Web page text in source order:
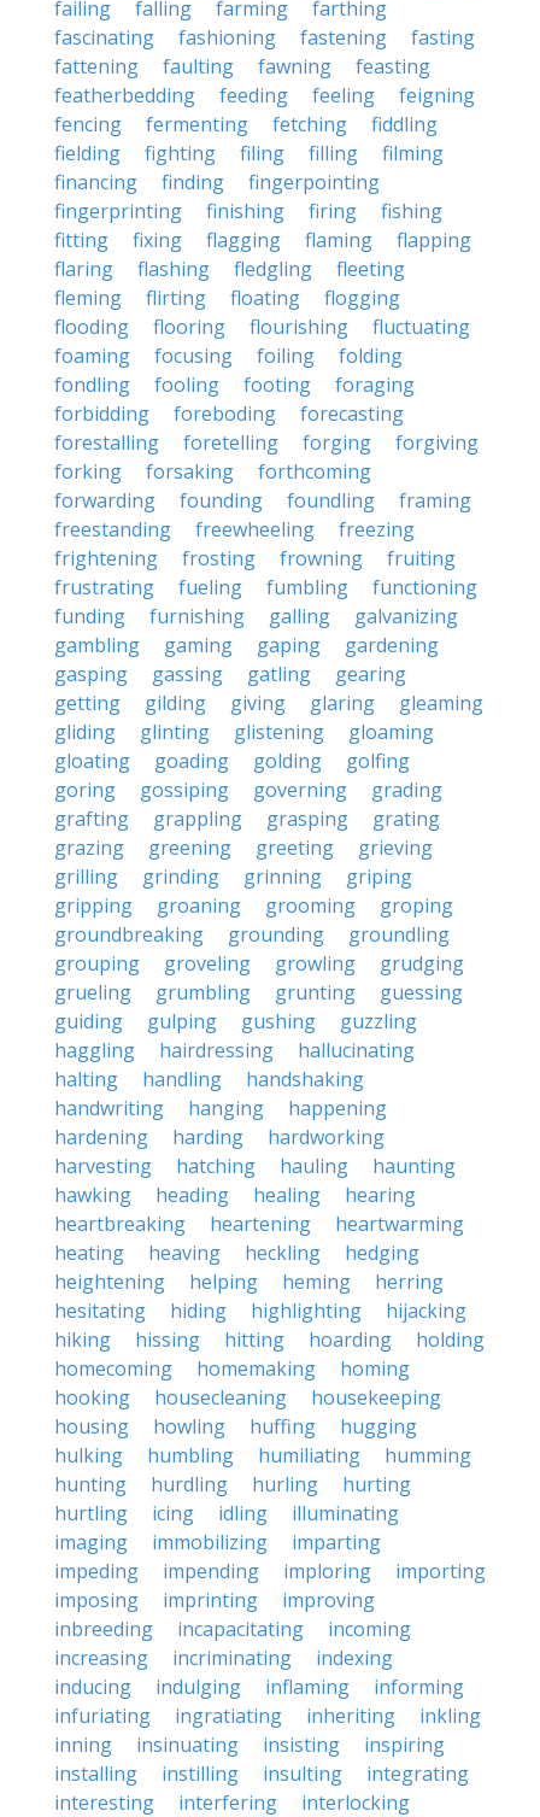
failing
falling farming
farthing
fascinating
fashioning fastening
fasting
fattening
faulting fawning
feasting
featherbedding
feeding feeling
feigning
fencing
fermenting fetching
fiddling
fielding
fighting filing filling
filming
financing
finding
fingerpointing
fingerprinting
finishing firing
fishing
fitting
fixing flagging flaming
flapping
flaring
flashing fledgling
fleeting
fleming
flirting floating
flogging
flooding
flooring flourishing
fluctuating
foaming
focusing foiling
folding
fondling
fooling footing
foraging
forbidding
foreboding
forecasting
forestalling
foretelling forging
forgiving
forking
forsaking
forthcoming
forwarding
founding foundling
framing
freestanding
freewheeling
freezing
frightening
frosting frowning
fruiting
frustrating
fueling fumbling
functioning
funding
furnishing galling
galvanizing
gambling
gaming gaping
gardening
gasping
gassing gatling
gearing
getting
gilding giving glaring
gleaming
gliding
glinting glistening
gloaming
gloating
goading golding
golfing
goring
gossiping governing
grading
grafting
grappling grasping
grating
grazing
greening greeting
grieving
grilling
grinding grinning
griping
gripping
groaning grooming
groping
groundbreaking
grounding
groundling
grouping
groveling growling
grudging
grueling
grumbling grunting
guessing
guiding
gulping gushing
guzzling
haggling
hairdressing
hallucinating
halting
handling
handshaking
handwriting
hanging
happening
hardening
harding
hardworking
harvesting
hatching hauling
haunting
hawking
heading healing
hearing
heartbreaking
heartening
heartwarming
heating
heaving heckling
hedging
heightening
helping heming
herring
hesitating
hiding highlighting
hijacking
hiking
hissing hitting hoarding
holding
homecoming
homemaking
homing
hooking
housecleaning
housekeeping
housing
howling huffing
hugging
hulking
humbling humiliating
humming
hunting
hurdling hurling
hurting
hurtling
icing idling
illuminating
imaging
immobilizing
imparting
impeding
impending imploring
importing
imposing
imprinting
improving
inbreeding
incapacitating
incoming
increasing
incriminating
indexing
inducing
indulging inflaming
informing
infuriating
ingratiating inheriting
inkling
inning
insinuating insisting
inspiring
installing
instilling insulting
integrating
interesting
interfering interlocking